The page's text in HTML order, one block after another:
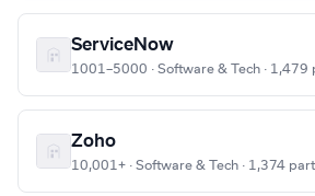
ServiceNow
1001–5000 · Software & Tech · 1,479
Zoho
10,001+ · Software & Tech · 1,374